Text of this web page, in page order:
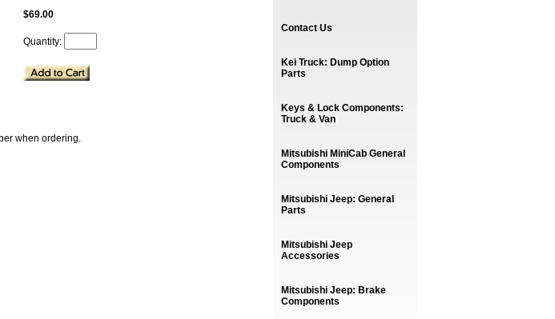
$69.00
Quantity:
when ordering.
Contact Us
Kei Truck: Dump Option
Parts
Keys & Lock Components:
Truck & Van
Mitsubishi MiniCab General
Components
Mitsubishi Jeep: General
Parts
Mitsubishi Jeep
Accessories
Mitsubishi Jeep: Brake
Components